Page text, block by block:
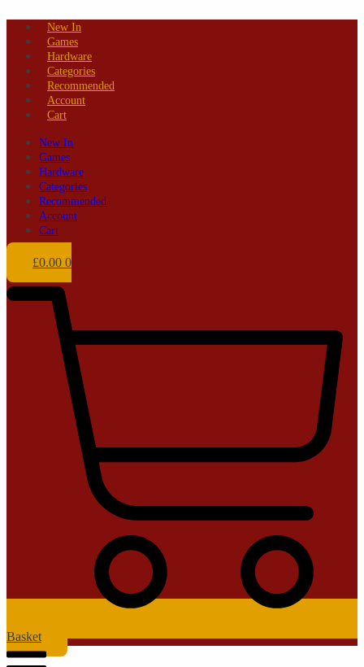
New In
Games
Hardware
Categories
Recommended
Account
Cart
New In
Games
Hardware
Categories
Recommended
Account
Cart
£0.00 0
Basket